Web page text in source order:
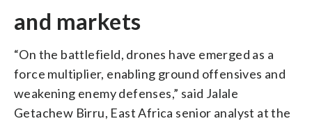
and markets
“On the battlefield, drones have emerged as a
force multiplier, enabling ground offensives and
weakening enemy defenses,” said Jalale
Getachew Birru, East Africa senior analyst at the